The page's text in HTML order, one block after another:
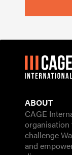
ABOUT
CAGE
organisation
challenge
and